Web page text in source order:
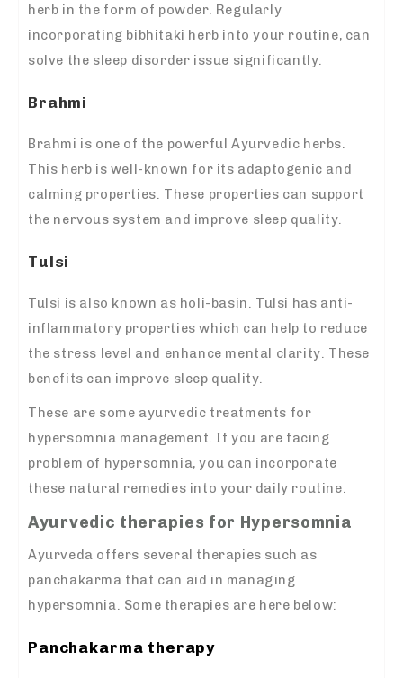
herb in the form of powder. Regularly
incorporating bibhitaki herb into your routine, can
solve the sleep disorder issue significantly.
Brahmi
Brahmi is one of the powerful Ayurvedic herbs.
This herb is well-known for its adaptogenic and
calming properties. These properties can support
the nervous system and improve sleep quality.
Tulsi
Tulsi is also known as holi-basin. Tulsi has anti-
inflammatory properties which can help to reduce
the stress level and enhance mental clarity. These
benefits can improve sleep quality.
These are some ayurvedic treatments for
hypersomnia management. If you are facing
problem of hypersomnia, you can incorporate
these natural remedies into your daily routine.
Ayurvedic therapies for Hypersomnia
Ayurveda offers several therapies such as
panchakarma that can aid in managing
hypersomnia. Some therapies are here below:
Panchakarma therapy